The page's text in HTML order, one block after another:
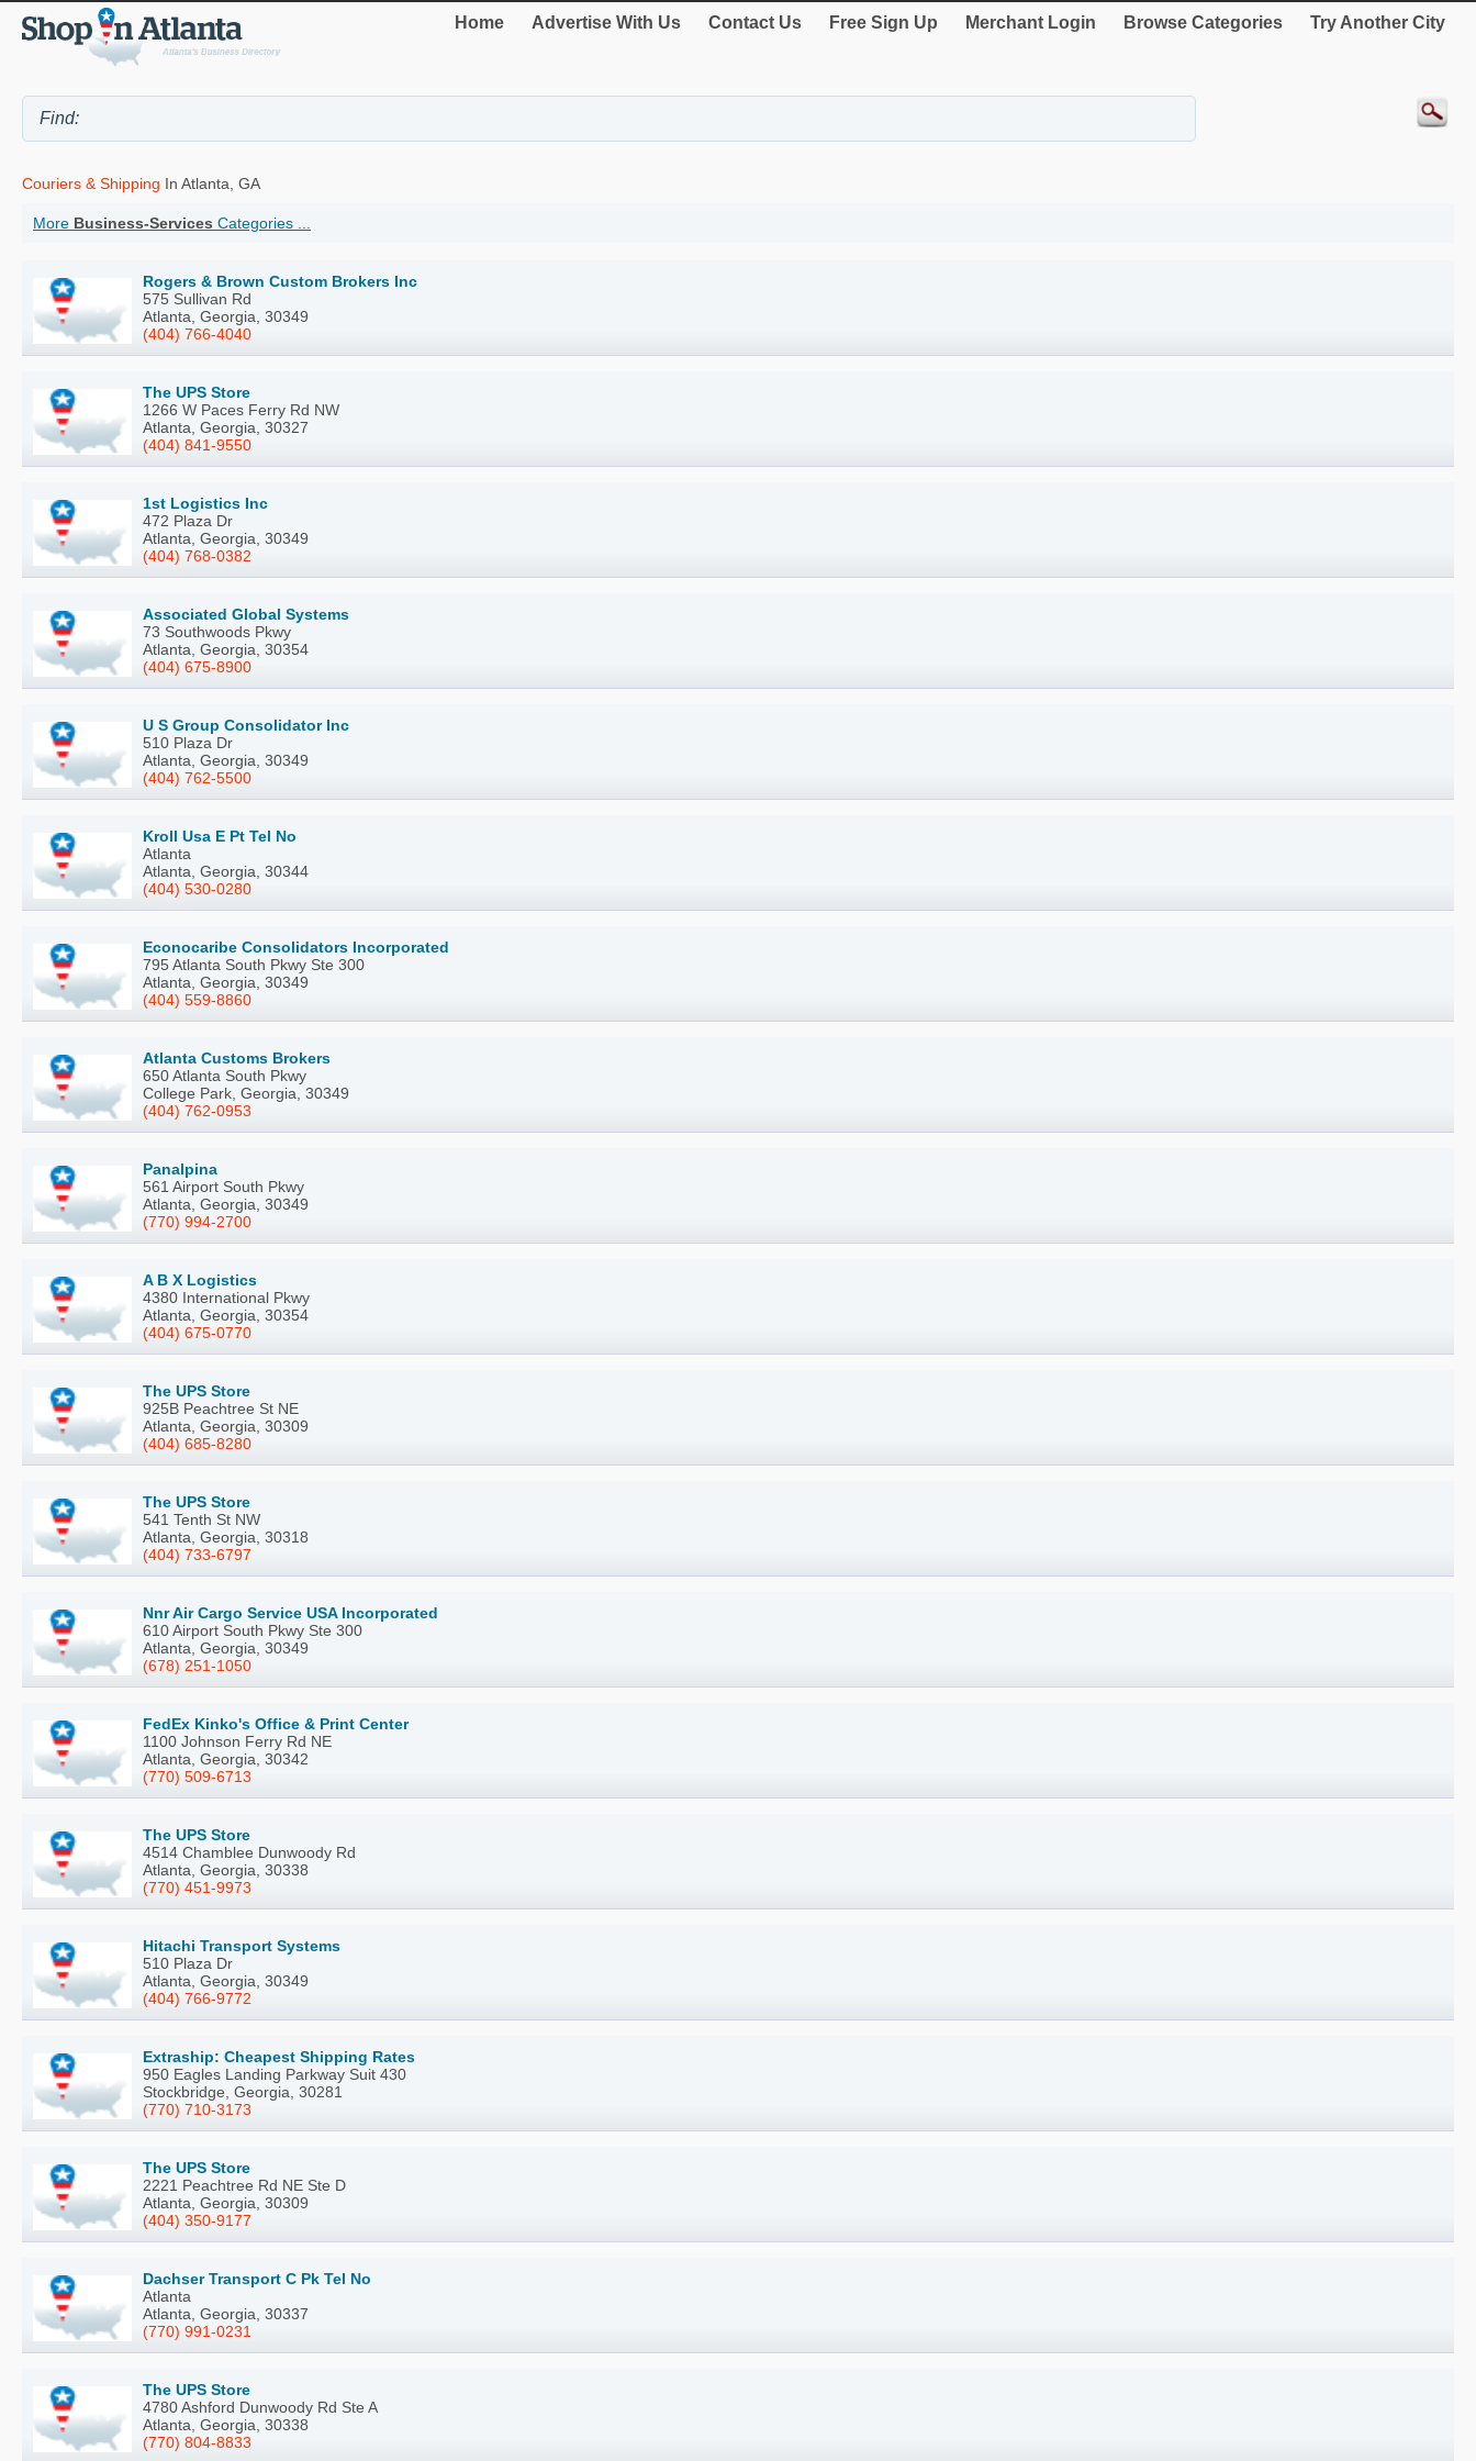
Home Advertise With Us Contact Us Free Sign Up Merchant Login Browse Categories Try Another City
Couriers & Shipping In Atlanta, GA
More Business-Services Categories ...
Rogers & Brown Custom Brokers Inc
575 Sullivan Rd
Atlanta, Georgia, 30349
(404) 766-4040
The UPS Store
1266 W Paces Ferry Rd NW
Atlanta, Georgia, 30327
(404) 841-9550
1st Logistics Inc
472 Plaza Dr
Atlanta, Georgia, 30349
(404) 768-0382
Associated Global Systems
73 Southwoods Pkwy
Atlanta, Georgia, 30354
(404) 675-8900
U S Group Consolidator Inc
510 Plaza Dr
Atlanta, Georgia, 30349
(404) 762-5500
Kroll Usa E Pt Tel No
Atlanta
Atlanta, Georgia, 30344
(404) 530-0280
Econocaribe Consolidators Incorporated
795 Atlanta South Pkwy Ste 300
Atlanta, Georgia, 30349
(404) 559-8860
Atlanta Customs Brokers
650 Atlanta South Pkwy
College Park, Georgia, 30349
(404) 762-0953
Panalpina
561 Airport South Pkwy
Atlanta, Georgia, 30349
(770) 994-2700
A B X Logistics
4380 International Pkwy
Atlanta, Georgia, 30354
(404) 675-0770
The UPS Store
925B Peachtree St NE
Atlanta, Georgia, 30309
(404) 685-8280
The UPS Store
541 Tenth St NW
Atlanta, Georgia, 30318
(404) 733-6797
Nnr Air Cargo Service USA Incorporated
610 Airport South Pkwy Ste 300
Atlanta, Georgia, 30349
(678) 251-1050
FedEx Kinko's Office & Print Center
1100 Johnson Ferry Rd NE
Atlanta, Georgia, 30342
(770) 509-6713
The UPS Store
4514 Chamblee Dunwoody Rd
Atlanta, Georgia, 30338
(770) 451-9973
Hitachi Transport Systems
510 Plaza Dr
Atlanta, Georgia, 30349
(404) 766-9772
Extraship: Cheapest Shipping Rates
950 Eagles Landing Parkway Suit 430
Stockbridge, Georgia, 30281
(770) 710-3173
The UPS Store
2221 Peachtree Rd NE Ste D
Atlanta, Georgia, 30309
(404) 350-9177
Dachser Transport C Pk Tel No
Atlanta
Atlanta, Georgia, 30337
(770) 991-0231
The UPS Store
4780 Ashford Dunwoody Rd Ste A
Atlanta, Georgia, 30338
(770) 804-8833